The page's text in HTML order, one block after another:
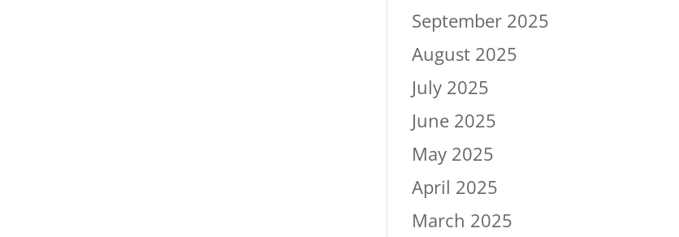
September 2025
August 2025
July 2025
June 2025
May 2025
April 2025
March 2025